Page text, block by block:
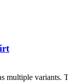
multiple variants.